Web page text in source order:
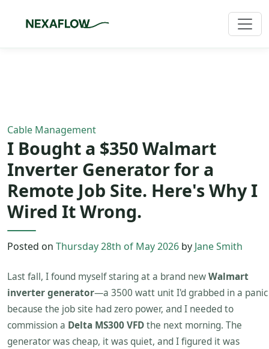
Cable Management
I Bought a $350 Walmart
Inverter Generator for a
Remote Job Site. Here's Why I
Wired It Wrong.
Posted on Thursday 28th of May 2026 by Jane Smith
Last fall, I found myself staring at a brand newWalmart
inverter generator—a 3500 watt unit I'd grabbed in a panic
because the job site had zero power, and I needed to
commission a Delta MS300 VFDthe next morning. The
generator was cheap, it was quiet, and I figured it was